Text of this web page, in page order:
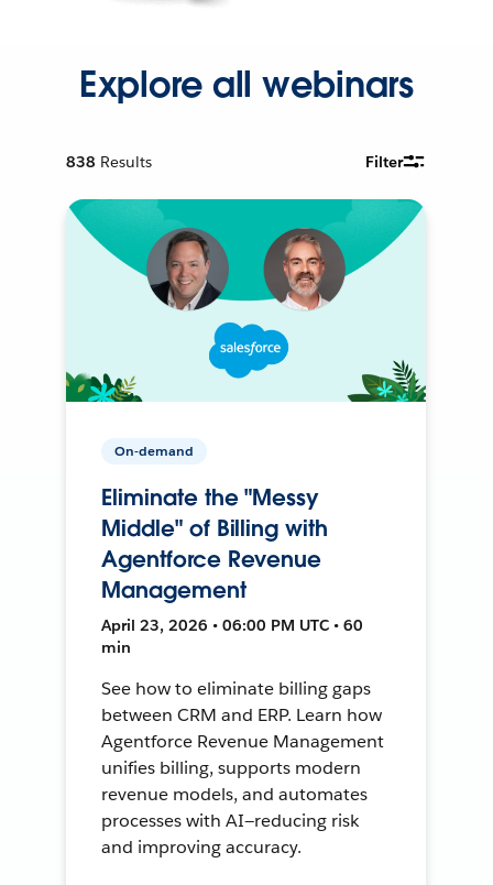
Explore all webinars
838 Results Filter
On-demand
Eliminate the "Messy
Middle" of Billing with
Agentforce Revenue
Management
April 23, 2026 • 06:00 PM UTC • 60
min
See how to eliminate billing gaps
between CRM and ERP. Learn how
Agentforce Revenue Management
unifies billing, supports modern
revenue models, and automates
processes with AI—reducing risk
and improving accuracy.